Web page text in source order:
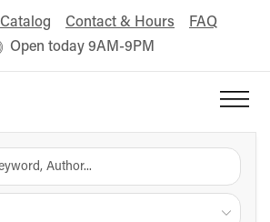
Catalog Contact & Hours
FAQ
Open today 9AM-9PM